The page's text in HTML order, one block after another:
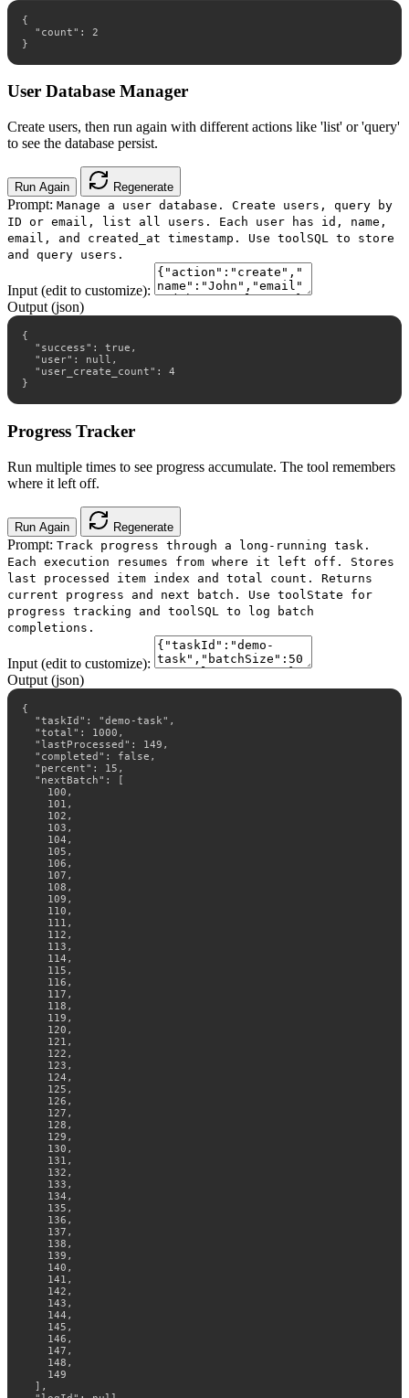
{
  "count": 2
}
User Database Manager
Create users, then run again with different actions like 'list' or 'query'
to see the database persist.
Run Again Regenerate
Prompt: Manage a user database. Create users, query by
ID or email, list all users. Each user has id, name,
email, and created_at timestamp. Use toolSQL to store
and query users.
Input (edit to customize):
Output (json)
{
  "success": true,
  "user": null,
  "user_create_count": 4
}
Progress Tracker
Run multiple times to see progress accumulate. The tool remembers
where it left off.
Run Again Regenerate
Prompt: Track progress through a long-running task.
Each execution resumes from where it left off. Stores
last processed item index and total count. Returns
current progress and next batch. Use toolState for
progress tracking and toolSQL to log batch
completions.
Input (edit to customize):
Output (json)
{
  "taskId": "demo-task",
  "total": 1000,
  "lastProcessed": 149,
  "completed": false,
  "percent": 15,
  "nextBatch": [
    100,
    101,
    102,
    103,
    104,
    105,
    106,
    107,
    108,
    109,
    110,
    111,
    112,
    113,
    114,
    115,
    116,
    117,
    118,
    119,
    120,
    121,
    122,
    123,
    124,
    125,
    126,
    127,
    128,
    129,
    130,
    131,
    132,
    133,
    134,
    135,
    136,
    137,
    138,
    139,
    140,
    141,
    142,
    143,
    144,
    145,
    146,
    147,
    148,
    149
  ],